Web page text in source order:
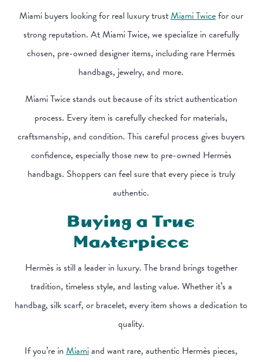
Miami buyers looking for real luxury trustMiami Twicefor our
strong reputation. At Miami Twice, we specialize in carefully
chosen, pre-owned designer items, including rare Hermès
handbags, jewelry, and more.
Miami Twice stands out because of its strict authentication
process. Every item is carefully checked for materials,
craftsmanship, and condition. This careful process gives buyers
confidence, especially those new to pre-owned Hermès
handbags. Shoppers can feel sure that every piece is truly
authentic.
Buying a True
Masterpiece
Hermès is still a leader in luxury. The brand brings together
tradition, timeless style, and lasting value. Whether it’s a
handbag, silk scarf, or bracelet, every item shows a dedication to
quality.
If you’re in Miamiand want rare, authentic Hermès pieces,